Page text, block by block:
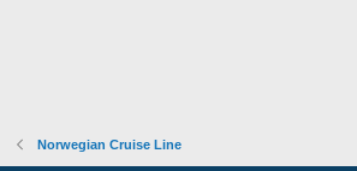
Norwegian Cruise Line